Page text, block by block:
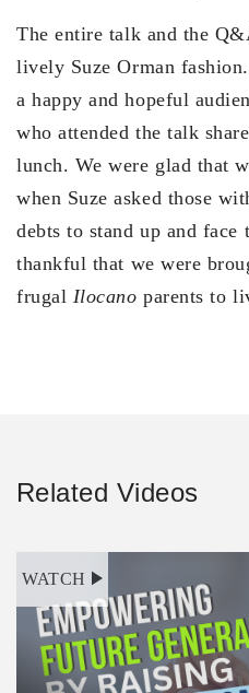
The entire talk and the
lively Suze Orman
a happy and hopeful
who attended the talk
lunch. We were glad that
when Suze asked those
debts to stand up and face
thankful that we were
frugal Ilocano parents to
Related Videos
WATCH